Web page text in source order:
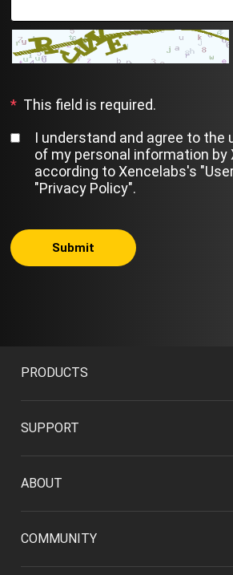
* This field is required.
I understand and agree to the
of my personal information by
according to Xencelabs's
"Privacy Policy".
Submit
PRODUCTS
SUPPORT
ABOUT
COMMUNITY